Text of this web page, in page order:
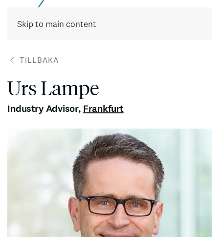
Skip to main content
TILLBAKA
Urs Lampe
Industry Advisor, Frankfurt